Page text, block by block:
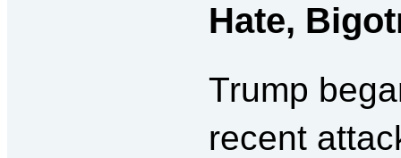
Hate,
Trump
recent